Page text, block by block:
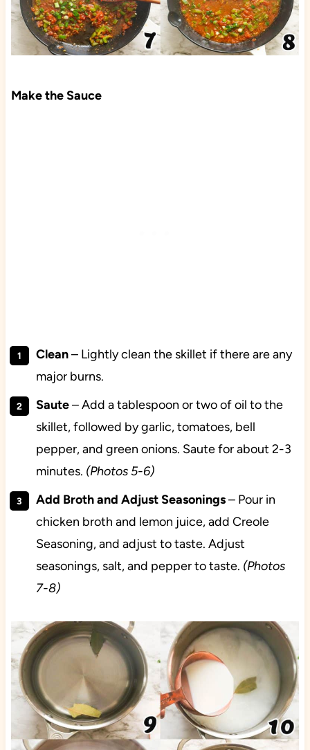
Make the Sauce
Clean– Lightly clean the skillet if there are any
major burns.
Saute– Add a tablespoon or two of oil to the
skillet, followed by garlic, tomatoes, bell
pepper, and green onions. Saute for about 2-3
minutes. (Photos 5-6)
Add Broth and Adjust Seasonings– Pour in
chicken broth and lemon juice, add Creole
Seasoning, and adjust to taste. Adjust
seasonings, salt, and pepper to taste. (Photos
7-8)